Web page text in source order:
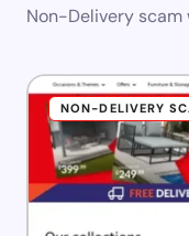
Non-Delivery scam
NON-DELIVERY